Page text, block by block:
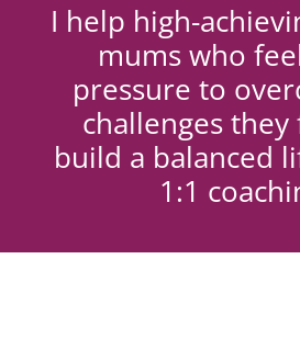
I help high-
mums who
pressure to
challenges they
build a balanced
1:1